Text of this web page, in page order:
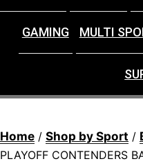
GAMING MULTI
Home / Shop by Sport /
PLAYOFF CONTENDERS